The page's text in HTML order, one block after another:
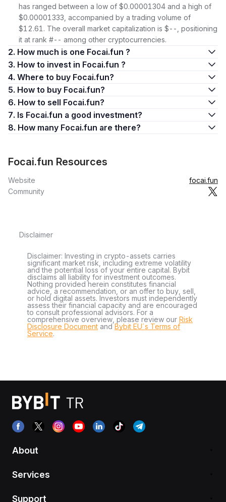
has ranged between a low of $0.00001304 and a high of
$0.00001333, accompanied by a trading volume of
$12.61. The overall market capitalization is $--, positioning
it at rank #-- among other cryptocurrencies.
2. How much is one Focai.fun ?
3. How to invest in Focai.fun ?
4. Where to buy Focai.fun?
5. How to buy Focai.fun?
6. How to sell Focai.fun?
7. Is Focai.fun a good investment?
8. How many Focai.fun are there?
Focai.fun Resources
Website
focai.fun
Community
Disclaimer
Disclaimer: Investing in crypto-assets carries
significant market risk, including extreme volatility
and the potential loss of your entire capital. Bybit
disclaims all liability for investment outcomes.
Nothing provided herein constitutes financial
advice, a recommendation, or an offer to buy, sell,
or hold digital assets. Investors must independently
assess their financial capacity and are encouraged
to consult professional advisors. For a
comprehensive overview, please review our Risk
Disclosure Document andBybit EU´s Terms of
Service.
About
Services
Support